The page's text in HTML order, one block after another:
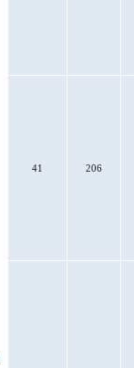
41 206